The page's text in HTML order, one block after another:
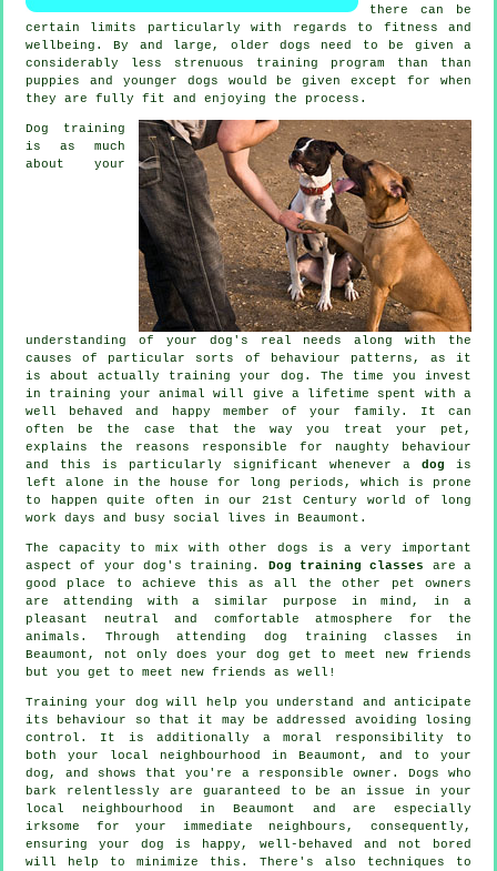
there can be
certain limits particularly with regards to fitness and
wellbeing. By and large, older dogs need to be given a
considerably less strenuous training program than than
puppies and younger dogs would be given except for when
they are fully fit and enjoying the process.
Dog training
is as much
about your
understanding of your dog's real needs along with the
causes of particular sorts of behaviour patterns, as it
is about actually training your dog. The time you invest
in training your animal will give a lifetime spent with a
well behaved and happy member of your family. It can
often be the case that the way you
treat your pet,
explains the reasons responsible for naughty behaviour
and this is particularly significant whenever a dog is
left alone in the house for long periods, which is prone
to happen quite often in our 21st Century world of long
work days and busy social lives in Beaumont.
The capacity to mix with other dogs is a very important
aspect of your dog's training. Dog training classes
are a
good place to achieve this as all the other pet owners
are attending with a similar purpose in mind, in a
pleasant neutral and comfortable atmosphere for the
animals. Through attending dog training classes
in
Beaumont, not only does your dog get to meet new friends
but you get to meet new friends as well!
Training your dog will help you understand and anticipate
its
behaviour
so that it may be addressed avoiding losing
control. It is additionally a moral responsibility to
both your local neighbourhood in Beaumont, and to your
dog, and shows that you're a responsible owner. Dogs who
bark relentlessly are guaranteed to be an issue in your
local neighbourhood in Beaumont and are especially
irksome for your immediate neighbours, consequently,
ensuring your dog is happy, well-behaved and not bored
will help to minimize this. There's also techniques to